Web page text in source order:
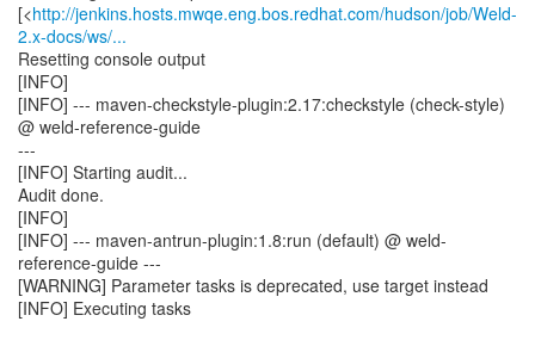
[<http://jenkins.hosts.mwqe.eng.bos.redhat.com/hudson/job/Weld-
2.x-docs/ws/...
Resetting console output
[INFO]
[INFO] --- maven-checkstyle-plugin:2.17:checkstyle (check-style)
@ weld-reference-guide
---
[INFO] Starting audit...
Audit done.
[INFO]
[INFO] --- maven-antrun-plugin:1.8:run (default) @ weld-
reference-guide ---
[WARNING] Parameter tasks is deprecated, use target instead
[INFO] Executing tasks